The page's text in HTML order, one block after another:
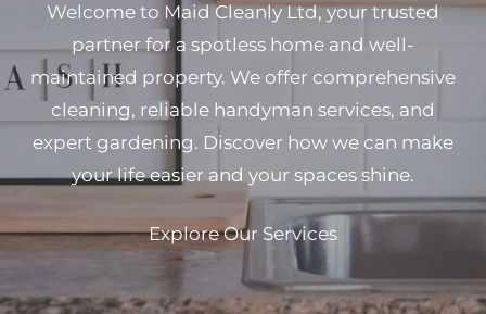
Welcome to Maid Cleanly Ltd, your trusted
partner for a spotless home and well-
maintained property. We offer comprehensive
cleaning, reliable handyman services, and
expert gardening. Discover how we can make
your life easier and your spaces shine.
Explore Our Services